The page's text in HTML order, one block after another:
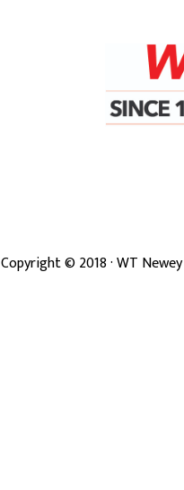
Copyright ©2018· WT